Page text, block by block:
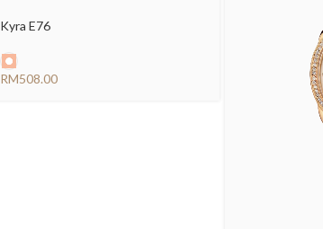
Kyra E76
RM